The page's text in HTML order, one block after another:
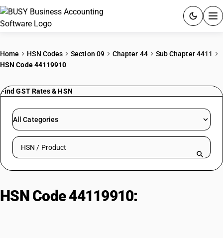
PRICING
RESOURCES & GUIDES
Try BUSY free for 15 days.
Home HSN Codes Section 09 Chapter 44
Sub Chapter 4411
HSN Code 44119910
Find GST Rates & HSN
All Categories
Search HSN by code or product name
HSN Code 44119910: